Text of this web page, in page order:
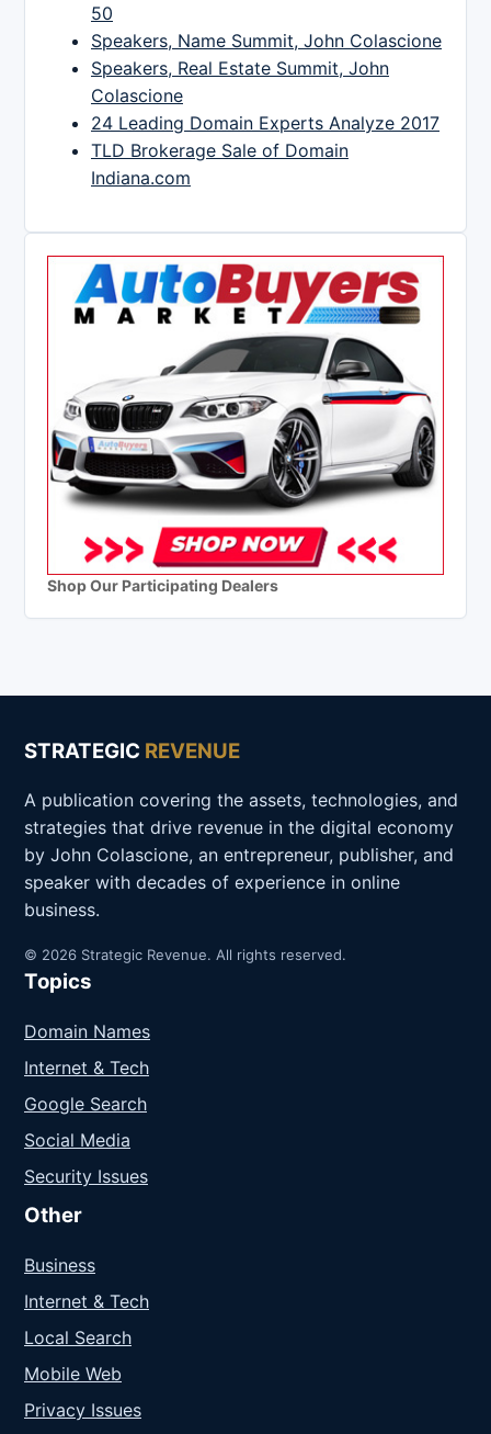
50
Speakers, Name Summit, John Colascione
Speakers, Real Estate Summit, John
Colascione
24 Leading Domain Experts Analyze 2017
TLD Brokerage Sale of Domain
Indiana.com
Shop Our Participating Dealers
STRATEGIC REVENUE
A publication covering the assets, technologies, and
strategies that drive revenue in the digital economy
by John Colascione, an entrepreneur, publisher, and
speaker with decades of experience in online
business.
© 2026 Strategic Revenue. All rights reserved.
Topics
Domain Names
Internet & Tech
Google Search
Social Media
Security Issues
Other
Business
Internet & Tech
Local Search
Mobile Web
Privacy Issues